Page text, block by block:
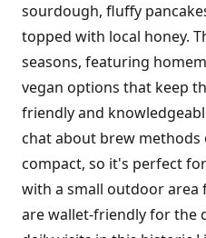
sourdough, fluffy
topped with local honey.
seasons, featuring
vegan options that keep
friendly and
chat about brew methods
compact, so it's perfect
with a small outdoor area
are wallet-friendly for the